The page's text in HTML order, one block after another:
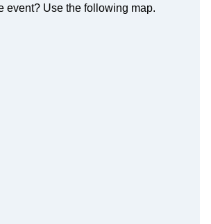
event? Use the following map.